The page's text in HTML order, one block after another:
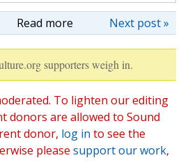
Read more Next post »
supporters weigh in.
To lighten our editing
donors are allowed to Sound
donor, log in to see the
please support our work,